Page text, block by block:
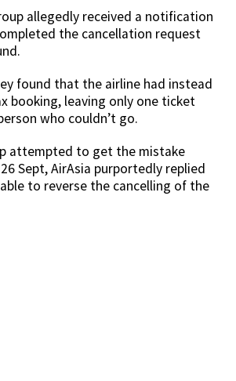
allegedly received a notification
the cancellation request
found that the airline had instead
booking, leaving only one ticket
who couldn’t go.
attempted to get the mistake
Sept, AirAsia purportedly replied
to reverse the cancelling of the